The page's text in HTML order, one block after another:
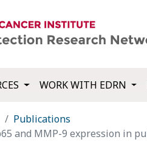
WORK WITH EDRN
Publications
and MMP-9 expression in